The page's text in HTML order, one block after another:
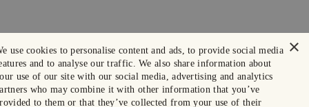
×
use cookies to personalise content and ads, to provide social media
and to analyse our traffic. We also share information about
use of our site with our social media, advertising and analytics
who may combine it with other information that you’ve
to them or that they’ve collected from your use of their